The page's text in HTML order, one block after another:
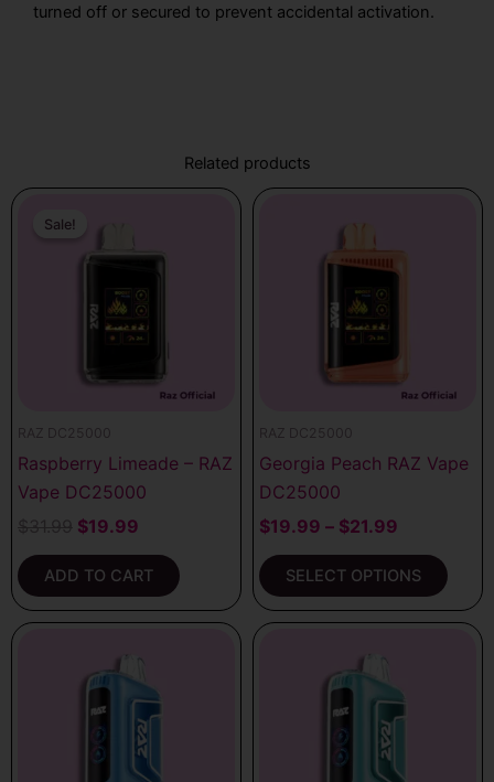
turned off or secured to prevent accidental activation.
Related products
Sale!
Sale!
RAZ DC25000
Raspberry Limeade – RAZ
Vape DC25000
$31.99.
$19.99
ADD TO CART
RAZ DC25000
Georgia Peach RAZ Vape
DC25000
$19.99 – $21.99
SELECT OPTIONS
This
chosen
on
the
product